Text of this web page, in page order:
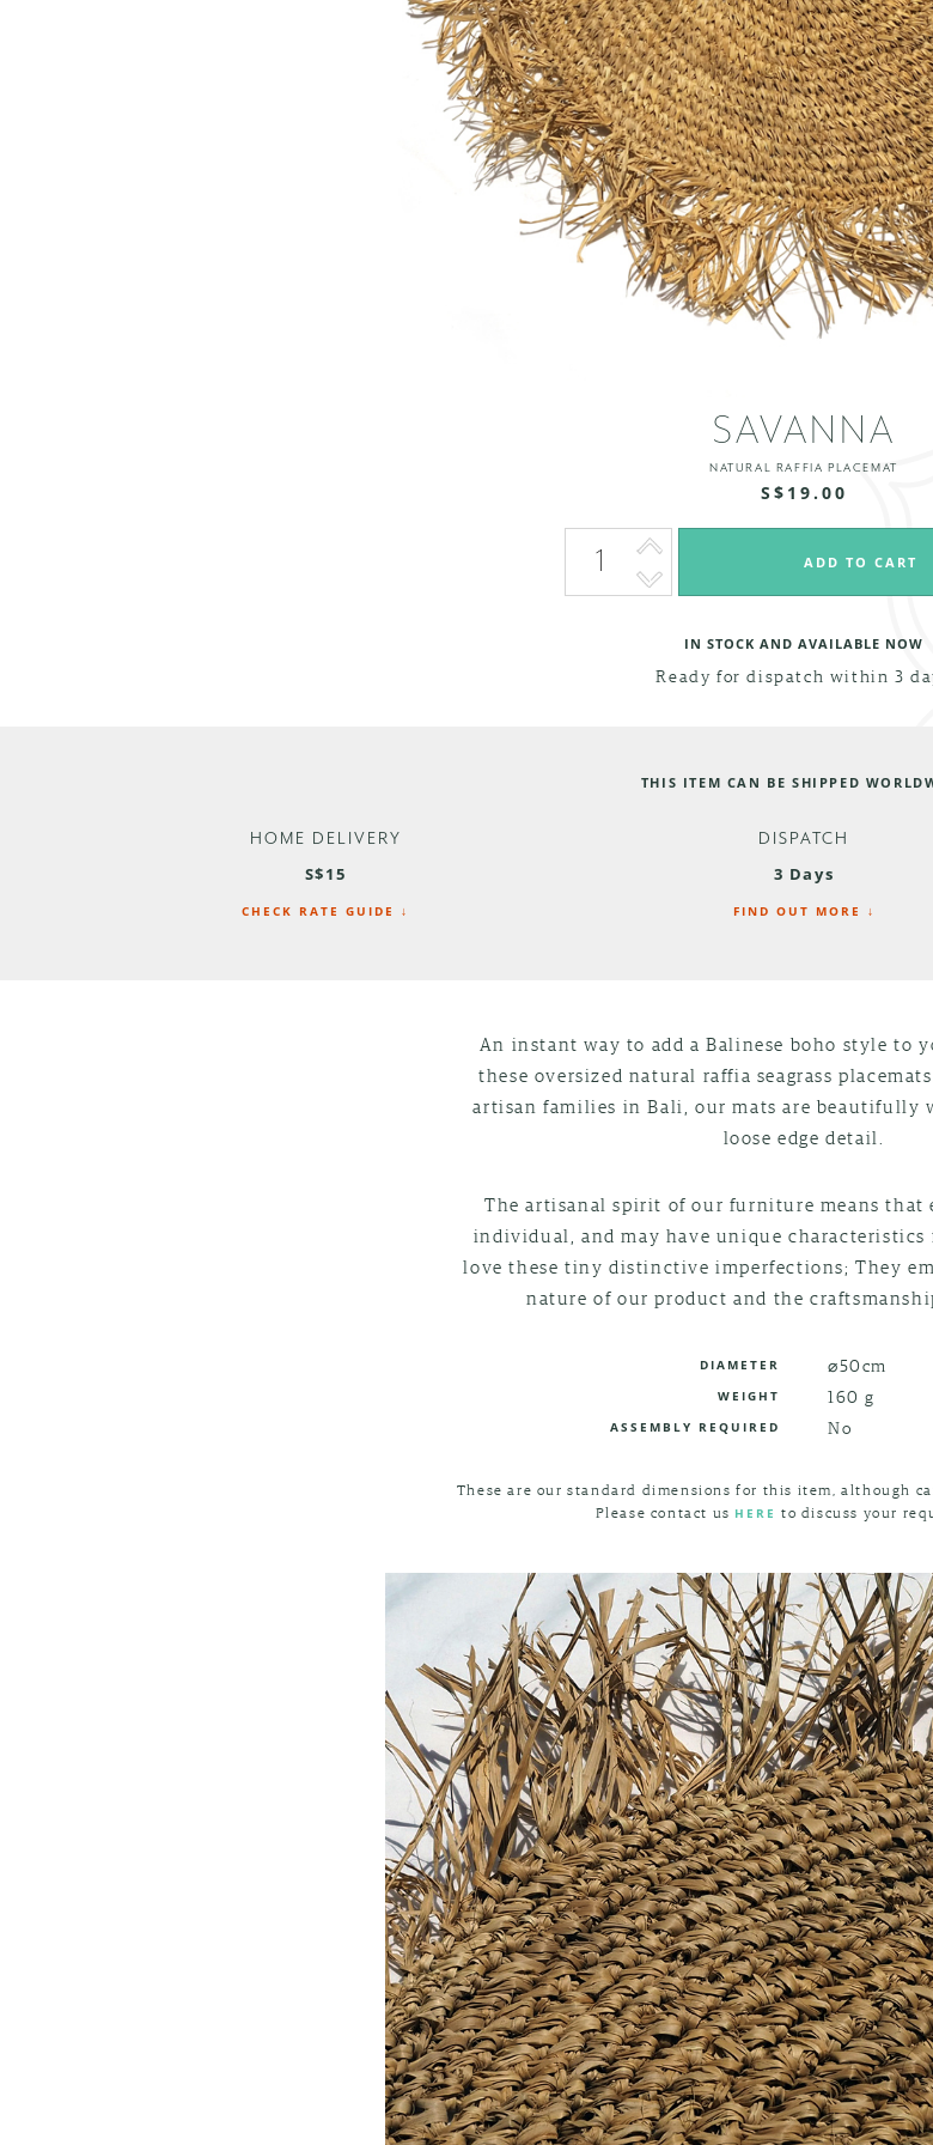
SAVANNA
NATURAL RAFFIA PLACEMAT
S$19.00
IN STOCK AND AVAILABLE NOW
Ready for dispatch within 3
THIS ITEM CAN BE SHIPPED
HOME DELIVERY
S$15
CHECK RATE GUIDE ↓
DISPATCH
3 Days
FIND OUT MORE ↓
An instant way to add a Balinese boho style to
these oversized natural raffia seagrass
artisan families in Bali, our mats are beautifully
loose edge detail.
The artisanal spirit of our furniture means that
individual, and may have unique characteristics
love these tiny distinctive imperfections; They
nature of our product and the
DIAMETER ⌀50cm
WEIGHT 160 g
ASSEMBLY REQUIRED No
These are our standard dimensions for this item, although
Please contact us HERE to discuss your